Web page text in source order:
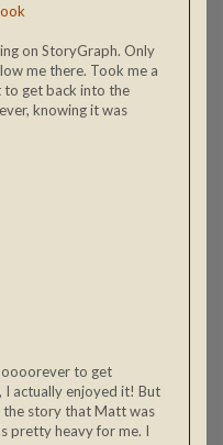
on StoryGraph. Only
me there. Took me a
get back into the
knowing it was
to get
I actually enjoyed it! But
the story that Matt was
pretty heavy for me. I